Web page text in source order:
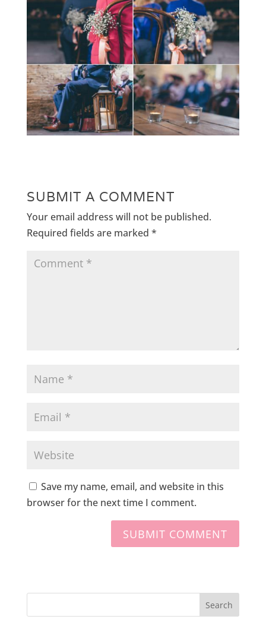
SUBMIT A COMMENT
Your email address will not be published.
Required fields are marked *
Save my name, email, and website in this
browser for the next time I comment.